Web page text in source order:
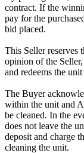
contract. If the
pay for the
bid placed.
This Seller reserves
opinion of the
and redeems the
The Buyer
within the unit and
be cleaned. In the
does not leave the
deposit and charge
cleaning the unit.